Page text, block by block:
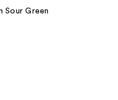
Sour Green